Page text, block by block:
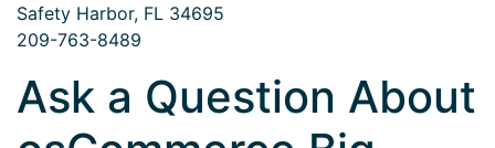
Safety Harbor, FL 34695
209-763-8489
Ask a Question About